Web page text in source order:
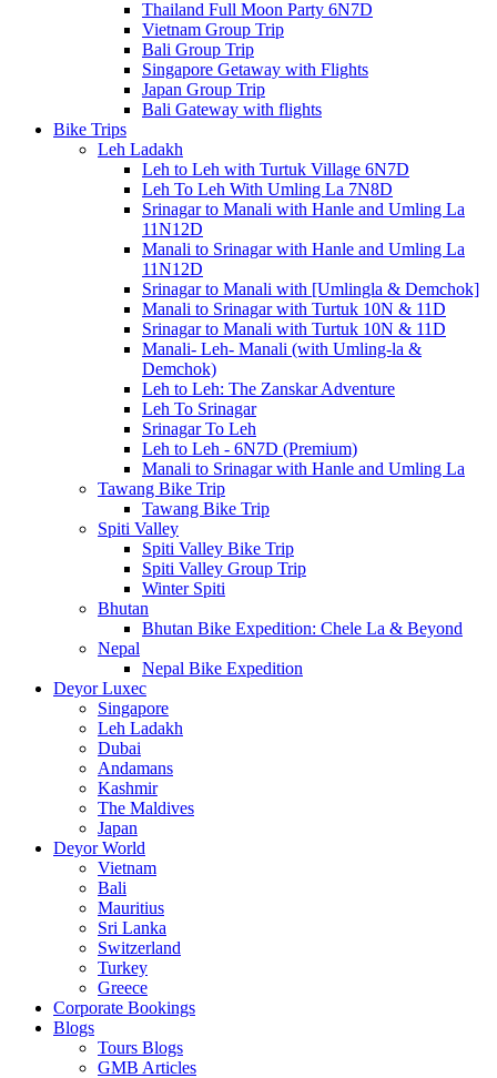
Thailand Full Moon Party 6N7D
Vietnam Group Trip
Bali Group Trip
Singapore Getaway with Flights
Japan Group Trip
Bali Gateway with flights
Bike Trips
Leh Ladakh
Leh to Leh with Turtuk Village 6N7D
Leh To Leh With Umling La 7N8D
Srinagar to Manali with Hanle and Umling La
11N12D
Manali to Srinagar with Hanle and Umling La
11N12D
Srinagar to Manali with [Umlingla & Demchok]
Manali to Srinagar with Turtuk 10N & 11D
Srinagar to Manali with Turtuk 10N & 11D
Manali- Leh- Manali (with Umling-la &
Demchok)
Leh to Leh: The Zanskar Adventure
Leh To Srinagar
Srinagar To Leh
Leh to Leh - 6N7D (Premium)
Manali to Srinagar with Hanle and Umling La
Tawang Bike Trip
Tawang Bike Trip
Spiti Valley
Spiti Valley Bike Trip
Spiti Valley Group Trip
Winter Spiti
Bhutan
Bhutan Bike Expedition: Chele La & Beyond
Nepal
Nepal Bike Expedition
Deyor Luxec
Singapore
Leh Ladakh
Dubai
Andamans
Kashmir
The Maldives
Japan
Deyor World
Vietnam
Bali
Mauritius
Sri Lanka
Switzerland
Turkey
Greece
Corporate Bookings
Blogs
Tours Blogs
GMB Articles